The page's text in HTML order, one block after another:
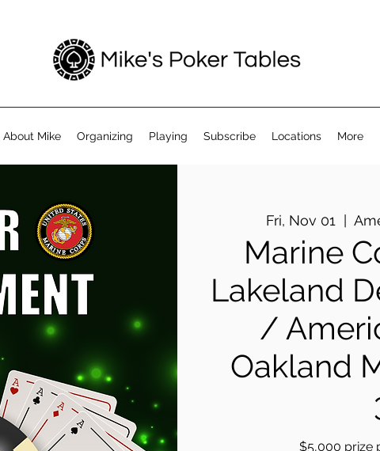
About Mike Organizing Playing Subscribe Locations More
Fri, Nov 01
  |
Marine
Lakeland
/
Oakland
$5,000 prize